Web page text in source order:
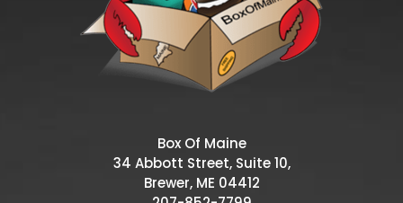
Box Of Maine
34 Abbott Street, Suite 10,
Brewer, ME 04412